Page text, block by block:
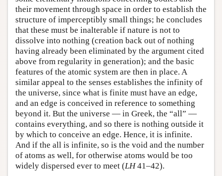
their movement through space in order to establish the
structure of imperceptibly small things; he concludes
that these must be inalterable if nature is not to
dissolve into nothing (creation back out of nothing
having already been eliminated by the argument cited
above from regularity in generation); and the basic
features of the atomic system are then in place. A
similar appeal to the senses establishes the infinity of
the universe, since what is finite must have an edge,
and an edge is conceived in reference to something
beyond it. But the universe — in Greek, the “all” —
contains everything, and so there is nothing outside it
by which to conceive an edge. Hence, it is infinite.
And if the all is infinite, so is the void and the number
of atoms as well, for otherwise atoms would be too
widely dispersed ever to meet (LH41–42).